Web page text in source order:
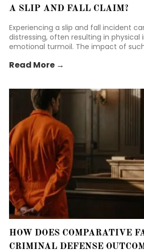
A SLIP AND FALL CLAIM?
Experiencing a slip and fall incident
distressing, often resulting in physical
emotional turmoil. The impact of
uncertain about their next steps.
Read More →
HOW DOES COMPARATIVE
CRIMINAL DEFENSE